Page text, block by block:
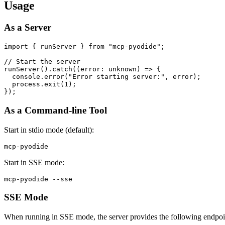
Usage
As a Server
import { runServer } from "mcp-pyodide";
// Start the server
runServer().catch((error: unknown) => {
  console.error("Error starting server:", error);
  process.exit(1);
As a Command-line Tool
Start in stdio mode (default):
Start in SSE mode:
SSE Mode
When running in SSE mode, the server provides the following